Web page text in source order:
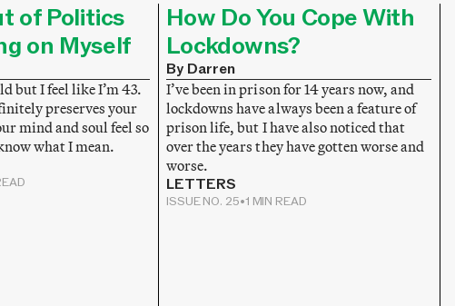
of Politics
on Myself
but I feel like I’m 43.
preserves your
mind and soul feel so
what I mean.
How Do You Cope With
Lockdowns?
By Darren
I’ve been in prison for 14 years now, and
lockdowns have always been a feature of
prison life, but I have also noticed that
over the years they have gotten worse and
worse.
LETTERS
ISSUE NO. 25•1 MIN READ